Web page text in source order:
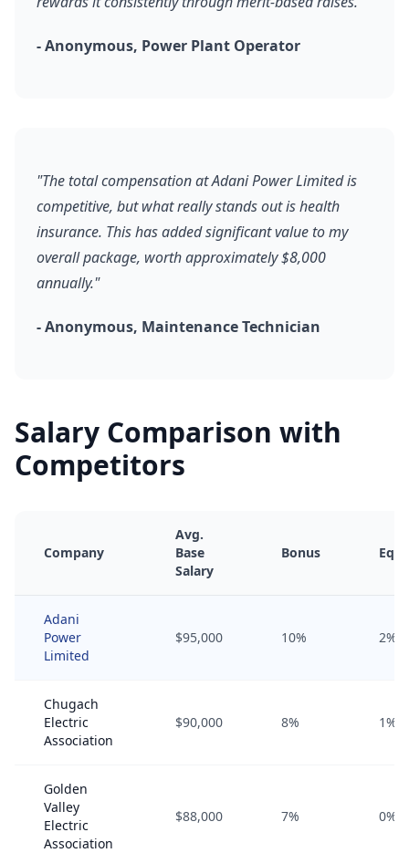
- Anonymous, Power Plant Operator
"The total compensation at Adani Power Limited is
competitive, but what really stands out is health
insurance. This has added significant value to my
overall package, worth approximately $8,000
annually."
- Anonymous, Maintenance Technician
Salary Comparison with
Competitors
Company
Avg.
Base
Salary
Bonus
Adani
Power
Limited
$95,000 10% 2%
Chugach
Electric
Association
$90,000 8% 1%
Golden
Valley
Electric
Association
$88,000 7% 0%